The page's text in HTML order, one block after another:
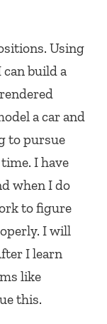
Using
build a
a car and
to pursue
I have
when I do
to figure
I will
I learn
like
this.